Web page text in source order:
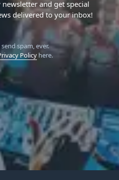
and get special
delivered to your inbox!
spam, ever.
Policyhere.